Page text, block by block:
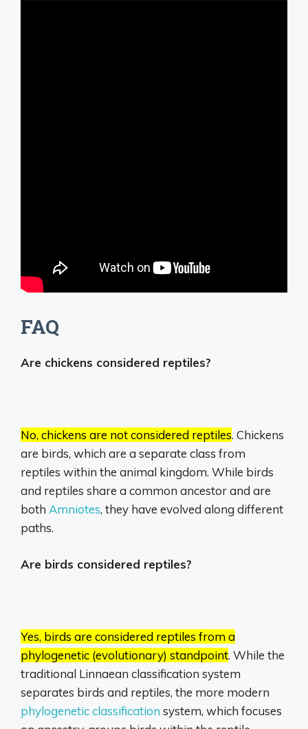
FAQ
Are chickens considered reptiles?
No, chickens are not considered reptiles. Chickens
are birds, which are a separate class from
reptiles within the animal kingdom. While birds
and reptiles share a common ancestor and are
both Amniotes, they have evolved along different
paths.
Are birds considered reptiles?
Yes, birds are considered reptiles from a
phylogenetic (evolutionary) standpoint. While the
traditional Linnaean classification system
separates birds and reptiles, the more modern
phylogenetic classification system, which focuses